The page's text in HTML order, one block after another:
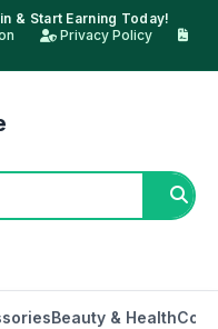
& Start Earning Today!
Privacy Policy
Beauty & Health